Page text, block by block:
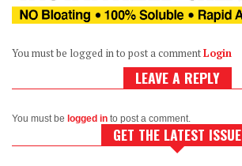
You must be logged in to post a commentLogin
LEAVE A REPLY
You must be logged in to post a comment.
GET THE LATEST ISSUE